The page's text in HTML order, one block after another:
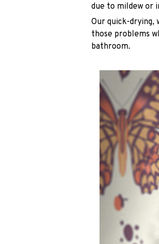
due to mildew or
Our quick-
those problems
bathroom.